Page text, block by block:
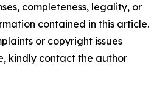
completeness, legality, or
contained in this article.
or copyright issues
kindly contact the author